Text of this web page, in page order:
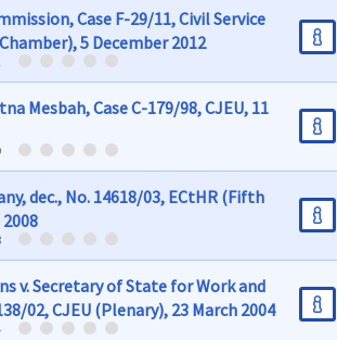
Case F-29/11, Civil Service
5 December 2012
Mesbah, Case C-179/98, CJEU, 11
dec., No. 14618/03, ECtHR (Fifth
v. Secretary of State for Work and
02, CJEU (Plenary), 23 March 2004